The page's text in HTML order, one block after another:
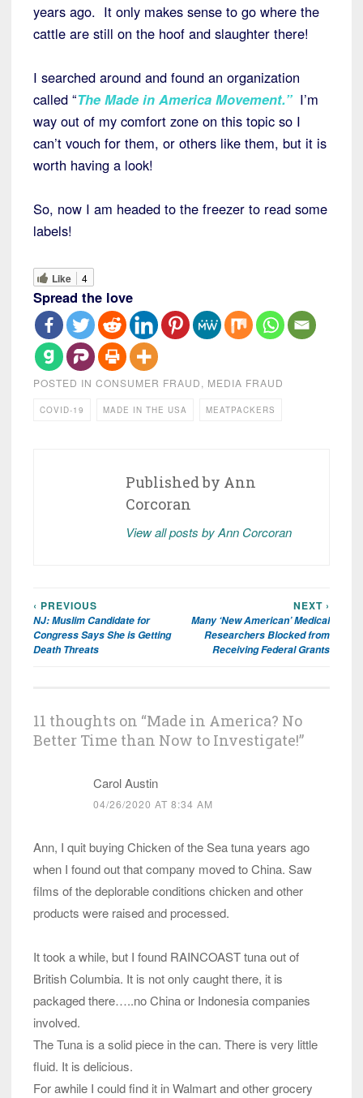
years ago. It only makes sense to go where the
cattle are still on the hoof and slaughter there!
I searched around and found an organization
called “The Made in America Movement.”I’m
way out of my comfort zone on this topic so I
can’t vouch for them, or others like them, but it is
worth having a look!
So, now I am headed to the freezer to read some
labels!
Like 4
Spread the love
POSTED IN CONSUMER FRAUD, MEDIA FRAUD
COVID-19 MADE IN THE USA MEATPACKERS
Published by Ann
Corcoran
View all posts by Ann Corcoran
Post
navigation
‹ PREVIOUS
NJ: Muslim Candidate for
Congress Says She is Getting
Death Threats
NEXT ›
Many ‘New American’ Medical
Researchers Blocked from
Receiving Federal Grants
11 thoughts on “Made in America? No
Better Time than Now to Investigate!”
Carol Austin
04/26/2020 AT 8:34 AM
Ann, I quit buying Chicken of the Sea tuna years ago
when I found out that company moved to China. Saw
films of the deplorable conditions chicken and other
products were raised and processed.
It took a while, but I found RAINCOAST tuna out of
British Columbia. It is not only caught there, it is
packaged there…..no China or Indonesia companies
involved.
The Tuna is a solid piece in the can. There is very little
fluid. It is delicious.
For awhile I could find it in Walmart and other grocery